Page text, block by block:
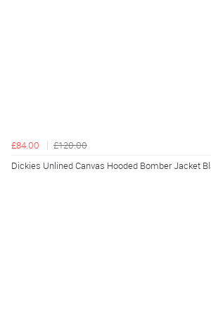
£84.00
£120.00
Dickies Unlined Canvas Hooded Bomber Jacket